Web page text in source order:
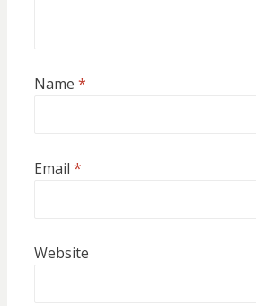
Name *
Email *
Website